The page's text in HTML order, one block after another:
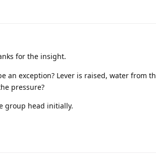
for the insight.
an exception? Lever is raised, water from
pressure?
group head initially.